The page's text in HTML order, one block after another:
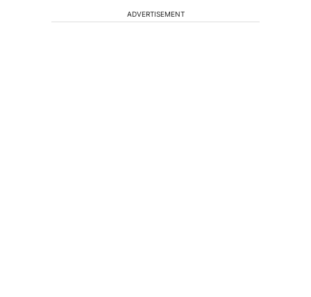
ADVERTISEMENT